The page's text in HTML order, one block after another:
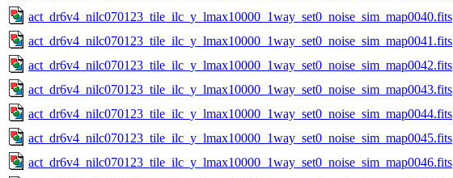
act_dr6v4_nilc070123_tile_ilc_y_lmax10000_1way_set0_noise_sim_map0040.fits
act_dr6v4_nilc070123_tile_ilc_y_lmax10000_1way_set0_noise_sim_map0041.fits
act_dr6v4_nilc070123_tile_ilc_y_lmax10000_1way_set0_noise_sim_map0042.fits
act_dr6v4_nilc070123_tile_ilc_y_lmax10000_1way_set0_noise_sim_map0043.fits
act_dr6v4_nilc070123_tile_ilc_y_lmax10000_1way_set0_noise_sim_map0044.fits
act_dr6v4_nilc070123_tile_ilc_y_lmax10000_1way_set0_noise_sim_map0045.fits
act_dr6v4_nilc070123_tile_ilc_y_lmax10000_1way_set0_noise_sim_map0046.fits